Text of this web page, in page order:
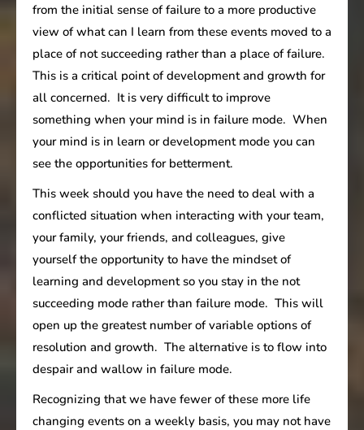
from the initial sense of failure to a more productive
view of what can I learn from these events moved to a
place of not succeeding rather than a place of failure.
This is a critical point of development and growth for
all concerned. It is very difficult to improve
something when your mind is in failure mode. When
your mind is in learn or development mode you can
see the opportunities for betterment.
This week should you have the need to deal with a
conflicted situation when interacting with your team,
your family, your friends, and colleagues, give
yourself the opportunity to have the mindset of
learning and development so you stay in the not
succeeding mode rather than failure mode. This will
open up the greatest number of variable options of
resolution and growth. The alternative is to flow into
despair and wallow in failure mode.
Recognizing that we have fewer of these more life
changing events on a weekly basis, you may not have